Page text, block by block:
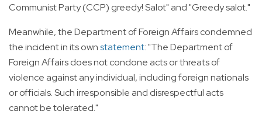
Communist Party (CCP) greedy! Salot" and "Greedy salot."
Meanwhile, the Department of Foreign Affairs condemned
the incident in its ownstatement: "The Department of
Foreign Affairs does not condone acts or threats of
violence against any individual, including foreign nationals
or officials. Such irresponsible and disrespectful acts
cannot be tolerated."